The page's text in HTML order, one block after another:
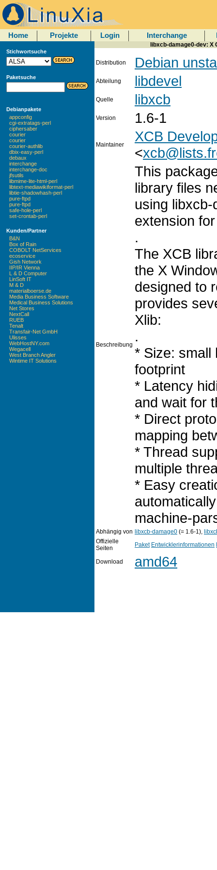
Home Projekte Login Interchange
Stichwortsuche
Paketsuche
Debianpakete
appconfig
cgi-extratags-perl
ciphersaber
courier
courier
courier-authlib
dbix-easy-perl
debaux
interchange
interchange-doc
jfsutils
libmime-lite-html-perl
libtext-mediawikiformat-perl
libtie-shadowhash-perl
pure-ftpd
pure-ftpd
safe-hole-perl
set-crontab-perl
Kunden/Partner
B&N
Box of Rain
COBOLT NetServices
ecoservice
Gish Network
IIP/IR Vienna
L & D Computer
LinSoft IT
M & D
materialboerse.de
Media Business Software
Medical Business Solutions
Net Stores
NextCall
RUEB
Tenalt
Transfair-Net GmbH
Ulisses
WebHostNY.com
Wegacell
West Branch Angler
Wintime IT Solutions
libxcb-damage0-dev: X
Distribution Debian
Abteilung libdevel
Quelle libxcb
Version 1.6-1
Maintainer
XCB
<
Beschreibung
This
library files
using
extension
.
The XCB
the X
designed to
provides
Xlib:
.
* Size: small
footprint
* Latency
and wait for
* Direct
mapping
* Thread
multiple
* Easy
machine-
Abhängig von libxcb-damage0 (= 1.6-1),
Offizielle
Seiten
Paket Entwicklerinformationen
Download amd64